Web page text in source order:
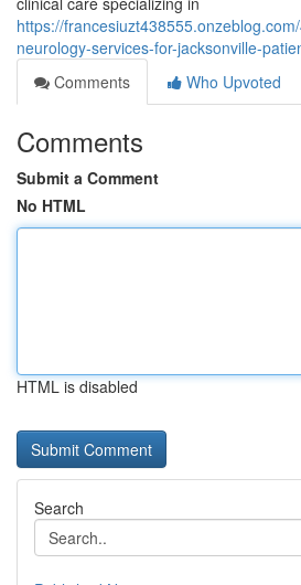
https://
neurology-services-for-jacksonville-
Comments
Who Upvoted
Comments
Submit a Comment
No HTML
HTML is disabled
Search